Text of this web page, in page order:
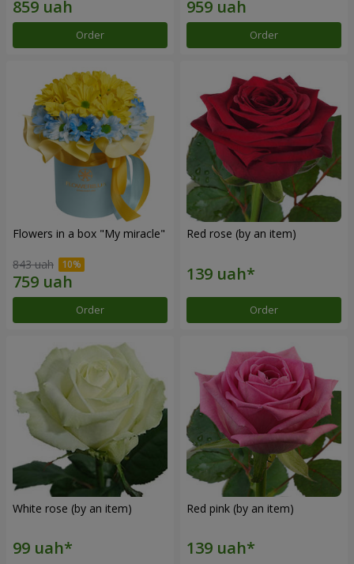
Order Order
Flowers in a box "My miracle"
843 uah
Order
Red rose (by an item)
Order
White rose (by an item) Red pink (by an item)